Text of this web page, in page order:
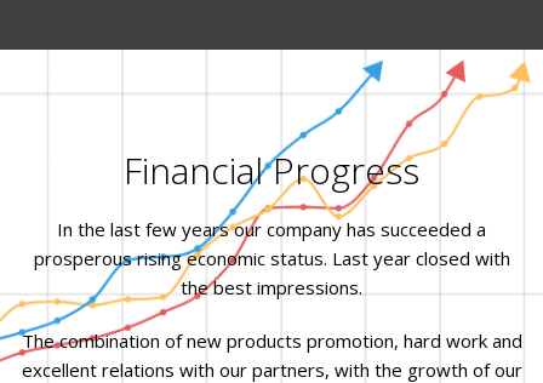
Financial Progress
In the last few years our company has succeeded a
prosperous rising economic status. Last year closed with
the best impressions.
The combination of new products promotion, hard work and
excellent relations with our partners, with the growth of our